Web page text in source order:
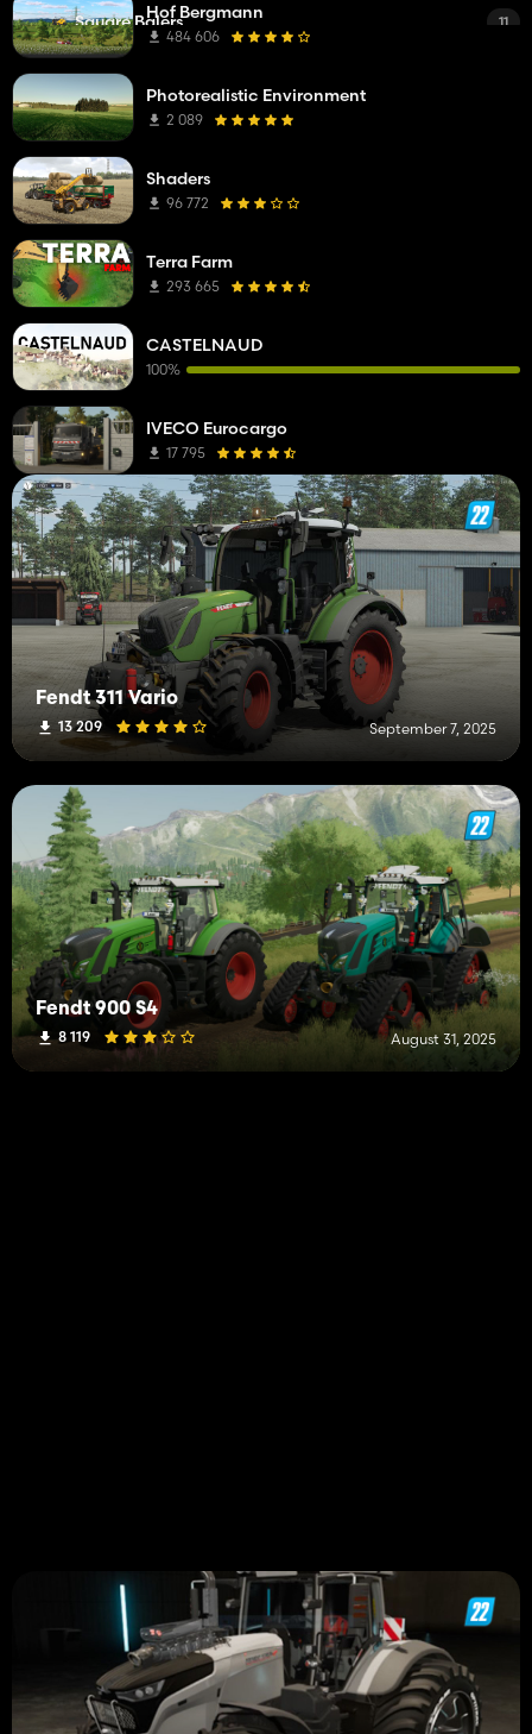
Fendt 311 Vario
13 209 September 7, 2025
Fendt 900 S4
8 119 August 31, 2025
Square Balers 11
Forage Trailers
Forage Harvesters
Mowers
Windrowers
Other Mods
Tedders
Bale Wrappers 2
Fertilizer Spreaders
Sprayers
Telehandlers 2
Animal Trailers 1
Auger Wagons
Front Loaders 1
DLC
Cars
Hof Bergmann
484 606
Photorealistic Environment
2 089
Shaders
96 772
Terra Farm
293 665
CASTELNAUD
100%
IVECO Eurocargo
17 795